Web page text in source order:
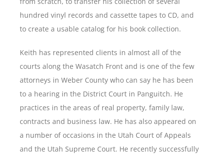
hundred vinyl records and cassette tapes to CD, and
to create a usable catalog for his book collection.
Keith has represented clients in almost all of the
courts along the Wasatch Front and is one of the few
attorneys in Weber County who can say he has been
to a hearing in the District Court in Panguitch. He
practices in the areas of real property, family law,
contracts and business law. He has also appeared on
a number of occasions in the Utah Court of Appeals
and the Utah Supreme Court. He recently successfully